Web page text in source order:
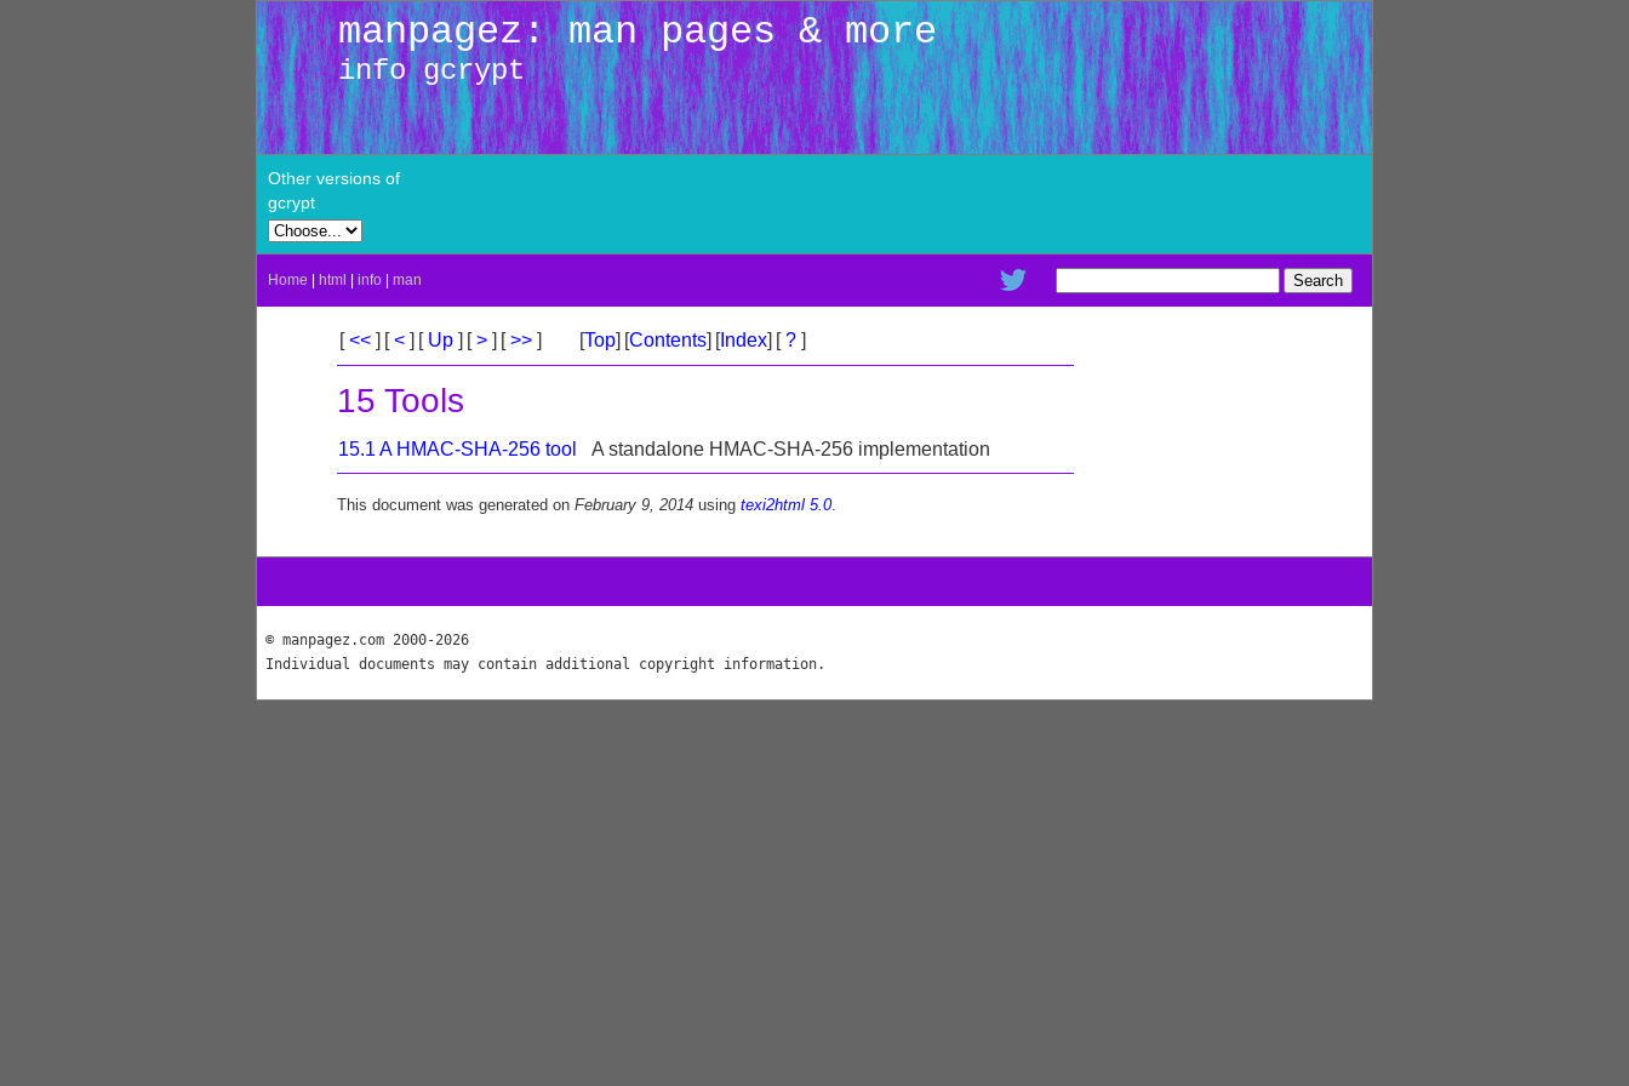
manpagez: man pages & more
info gcrypt
Other versions of
gcrypt
Home html info man
[<< ] [< ] [Up ] [> ] [>> ] [Top] [Contents] [Index] [? ]
15 Tools
15.1 A HMAC-SHA-256 tool A standalone HMAC-SHA-256 implementation
This document was generated on February 9, 2014 using texi2html 5.0.
© manpagez.com 2000-2026